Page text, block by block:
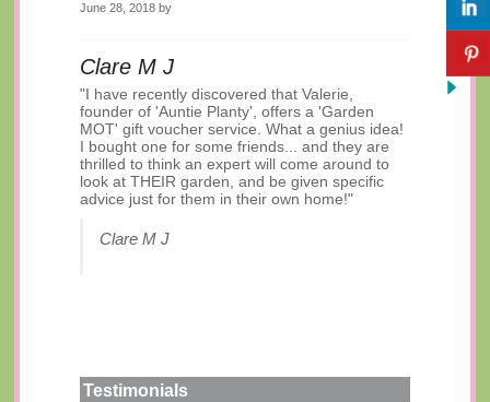
June 28, 2018by
Clare M J
"I have recently discovered that Valerie,
founder of 'Auntie Planty', offers a 'Garden
MOT' gift voucher service. What a genius idea!
I bought one for some friends... and they are
thrilled to think an expert will come around to
look at THEIR garden, and be given specific
advice just for them in their own home!"
Clare M J
Testimonials